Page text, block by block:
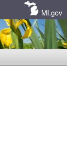
MI.gov